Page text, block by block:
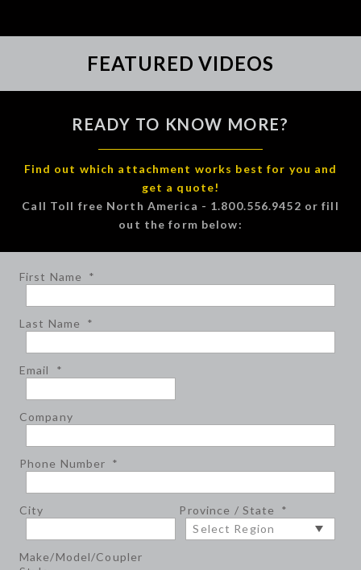
FEATURED VIDEOS
READY TO KNOW MORE?
Find out which attachment works best for you and
get a quote!
Call Toll free North America - 1.800.556.9452 or fill
out the form below:
First Name *
Last Name *
Email *
Company
Phone Number *
City Province / State *
Make/Model/Coupler